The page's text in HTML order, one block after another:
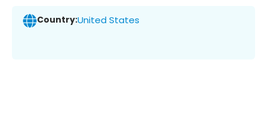
Country:United States